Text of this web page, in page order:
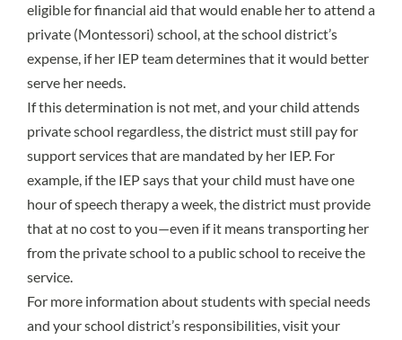
eligible for financial aid that would enable her to attend a
private (Montessori) school, at the school district’s
expense, if her IEP team determines that it would better
serve her needs.
If this determination is not met, and your child attends
private school regardless, the district must still pay for
support services that are mandated by her IEP. For
example, if the IEP says that your child must have one
hour of speech therapy a week, the district must provide
that at no cost to you—even if it means transporting her
from the private school to a public school to receive the
service.
For more information about students with special needs
and your school district’s responsibilities, visit your